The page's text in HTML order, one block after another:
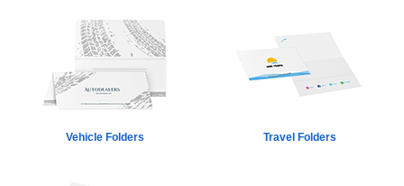
Vehicle Folders Travel Folders